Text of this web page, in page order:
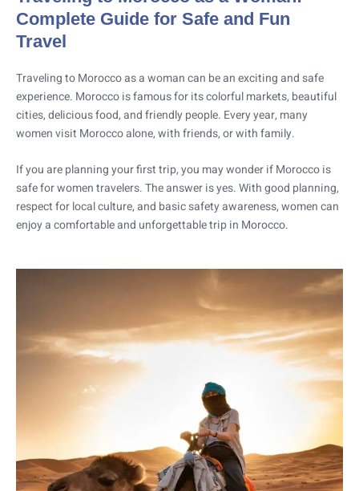
Complete Guide for Safe and Fun
Travel
Traveling to Morocco as a woman can be an exciting and safe
experience. Morocco is famous for its colorful markets, beautiful
cities, delicious food, and friendly people. Every year, many
women visit Morocco alone, with friends, or with family.
If you are planning your first trip, you may wonder if Morocco is
safe for women travelers. The answer is yes. With good planning,
respect for local culture, and basic safety awareness, women can
enjoy a comfortable and unforgettable trip in Morocco.